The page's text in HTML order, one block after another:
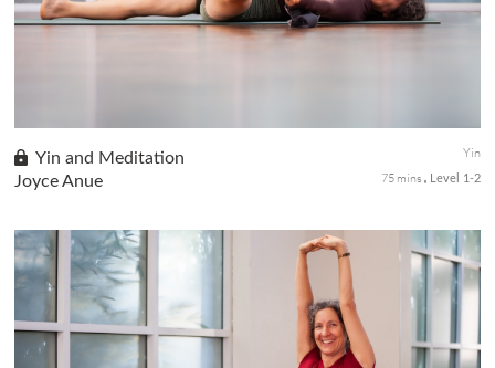
and Hrdyam ...
Yin and Meditation
Joyce Anue
Yin
75 mins
Level 1-2
This practice will integrate seated forward folds, long-held,